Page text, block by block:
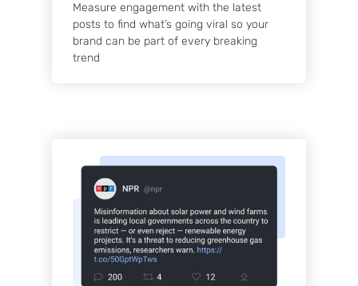
Measure engagement with the latest
posts to find what’s going viral so your
brand can be part of every breaking
trend